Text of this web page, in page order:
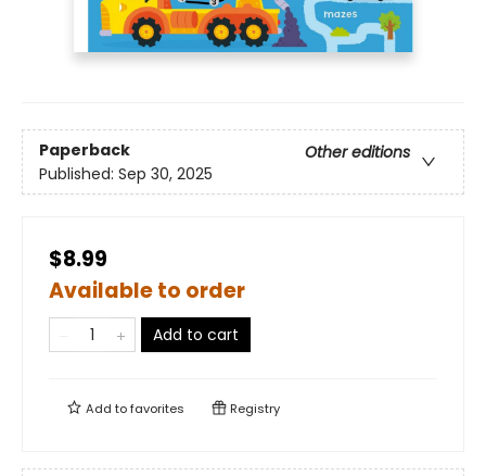
Paperback
Other editions
Published: Sep 30, 2025
$8.99
Available to order
Add to cart
Add tofavorites Registry